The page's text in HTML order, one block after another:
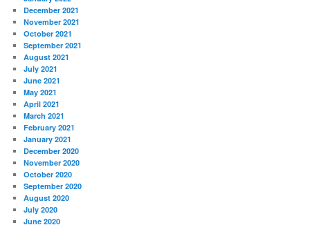
December 2021
November 2021
October 2021
September 2021
August 2021
July 2021
June 2021
May 2021
April 2021
March 2021
February 2021
January 2021
December 2020
November 2020
October 2020
September 2020
August 2020
July 2020
June 2020